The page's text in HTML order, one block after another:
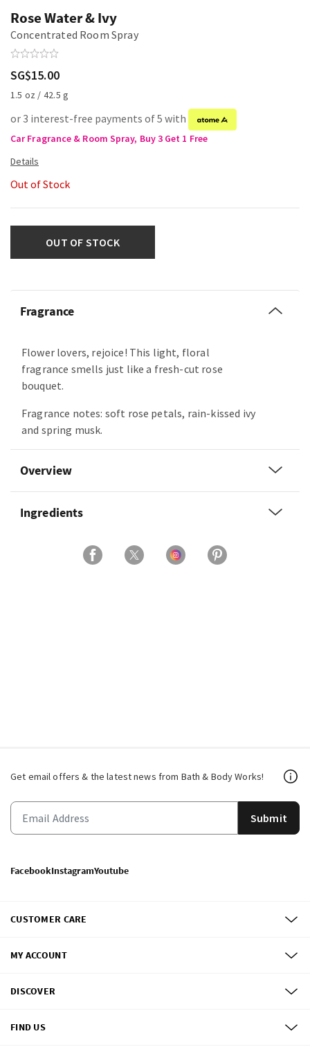
Rose Water & Ivy
Concentrated Room Spray
SG$15.00
1.5 oz / 42.5 g
or 3 interest-free payments of 5 with
Car Fragrance & Room Spray, Buy 3 Get 1 Free
Out of Stock
OUT OF STOCK
Fragrance
Flower lovers, rejoice! This light, floral
fragrance smells just like a fresh-cut rose
bouquet.
Fragrance notes: soft rose petals, rain-kissed ivy
and spring musk.
Overview
Ingredients
Get email offers & the latest news from Bath & Body Works!
Submit
FacebookInstagramYoutube
CUSTOMER CARE
MY ACCOUNT
DISCOVER
FIND US